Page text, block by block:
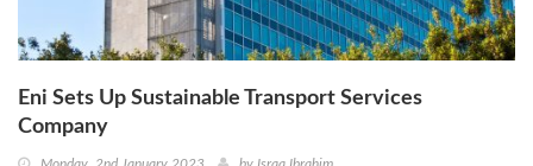
Eni Sets Up Sustainable Transport Services
Company